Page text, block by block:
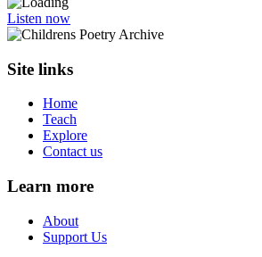
Listen now
Site links
Home
Teach
Explore
Contact us
Learn more
About
Support Us